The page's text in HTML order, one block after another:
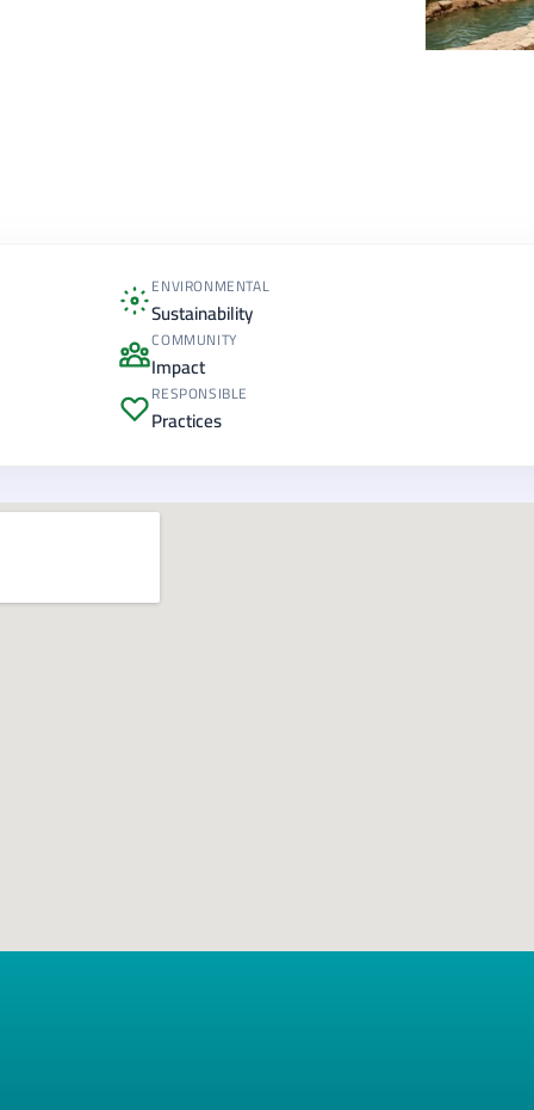
ENVIRONMENTAL
Sustainability
COMMUNITY
Impact
RESPONSIBLE
Practices